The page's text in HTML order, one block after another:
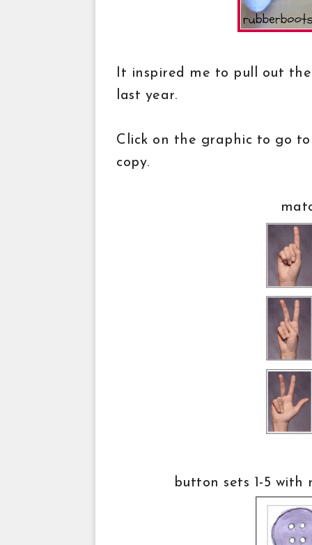
It inspired me to pull out
last year.
Click on the graphic to go
copy.
button sets 1-5